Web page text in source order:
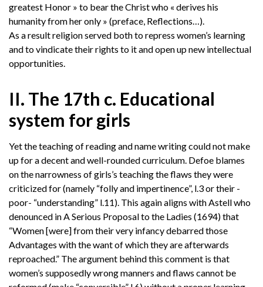
greatest Honor » to bear the Christ who « derives his
humanity from her only » (preface, Reflections…).
As a result religion served both to repress women’s learning
and to vindicate their rights to it and open up new intellectual
opportunities.
II. The 17th c. Educational
system for girls
Yet the teaching of reading and name writing could not make
up for a decent and well-rounded curriculum. Defoe blames
on the narrowness of girls’s teaching the flaws they were
criticized for (namely “folly and impertinence”, l.3 or their -
poor- “understanding” l.11). This again aligns with Astell who
denounced in A Serious Proposal to the Ladies (1694) that
“Women [were] from their very infancy debarred those
Advantages with the want of which they are afterwards
reproached.” The argument behind this comment is that
women’s supposedly wrong manners and flaws cannot be